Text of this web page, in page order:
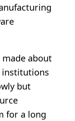
about
but
for a long